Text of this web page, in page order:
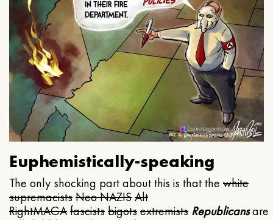
Euphemistically-speaking
The only shocking part about this is that the white
supremacistsNeo NAZISAlt
RightMAGAfascistsbigotsextremists Republicansare